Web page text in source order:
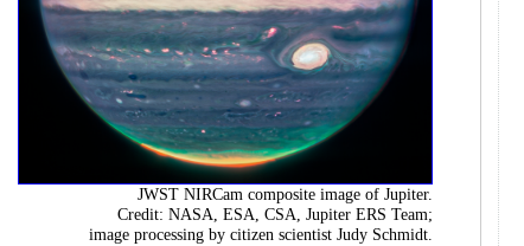
JWST NIRCam composite image of Jupiter.
Credit: NASA, ESA, CSA, Jupiter ERS Team;
image processing by citizen scientist Judy Schmidt.